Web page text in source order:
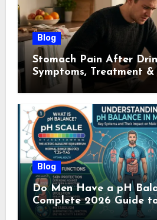
Blog
Stomach Pain After
Symptoms, Treatment
Doctor (2026)
Blog
Do Men Have a pH
Complete 2026 Guide
pH